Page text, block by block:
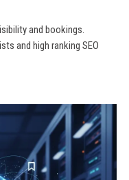
and bookings.
and high ranking SEO